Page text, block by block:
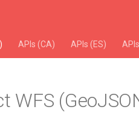
APIs (CA) APIs (ES)
WFS